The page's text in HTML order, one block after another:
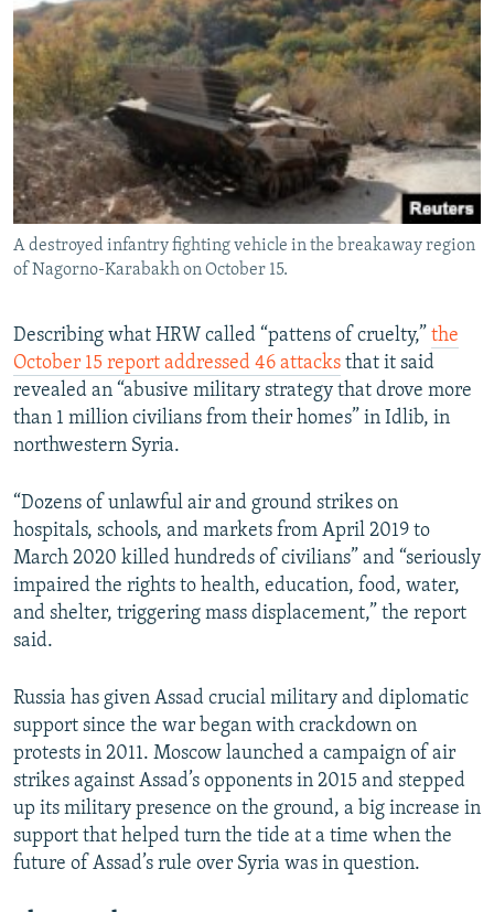
A destroyed infantry fighting vehicle in the breakaway region
of Nagorno-Karabakh on October 15.
Describing what HRW called “pattens of cruelty,” the
October 15 report addressed 46 attacks that it said
revealed an “abusive military strategy that drove more
than 1 million civilians from their homes” in Idlib, in
northwestern Syria.
“Dozens of unlawful air and ground strikes on
hospitals, schools, and markets from April 2019 to
March 2020 killed hundreds of civilians” and “seriously
impaired the rights to health, education, food, water,
and shelter, triggering mass displacement,” the report
said.
Russia has given Assad crucial military and diplomatic
support since the war began with crackdown on
protests in 2011. Moscow launched a campaign of air
strikes against Assad’s opponents in 2015 and stepped
up its military presence on the ground, a big increase in
support that helped turn the tide at a time when the
future of Assad’s rule over Syria was in question.